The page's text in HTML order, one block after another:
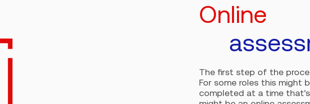
Online
The first step of the
For some roles this might
completed at a time